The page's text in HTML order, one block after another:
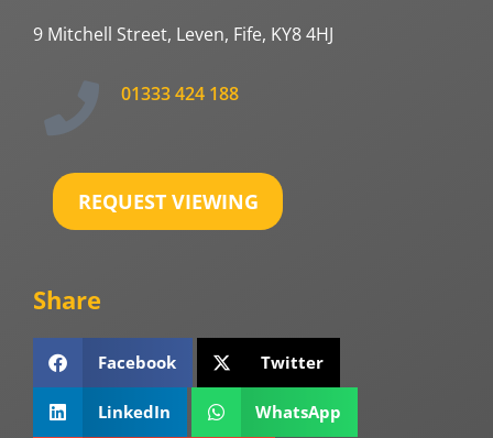
9 Mitchell Street, Leven, Fife, KY8 4HJ
01333 424 188
REQUEST VIEWING
Share
Facebook Twitter
LinkedIn WhatsApp